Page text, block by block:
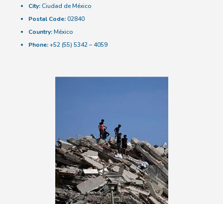
City:Ciudad de México
Postal Code:02840
Country:México
Phone:+52 (55) 5342 – 4059